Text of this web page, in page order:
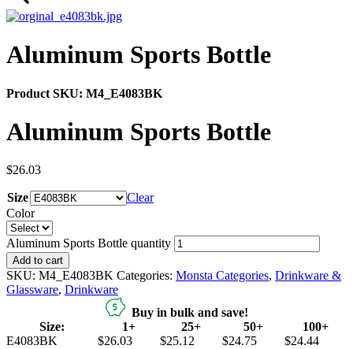
Aluminum Sports Bottle
Product SKU: M4_E4083BK
Aluminum Sports Bottle
$26.03
Size
Clear
Color
Aluminum Sports Bottle quantity
Add to cart
SKU: M4_E4083BK Categories: Monsta Categories, Drinkware &
Glassware, Drinkware
Buy in bulk and save!
Size:
1+ 25+ 50+
100+
E4083BK
$26.03 $25.12 $24.75
$24.44